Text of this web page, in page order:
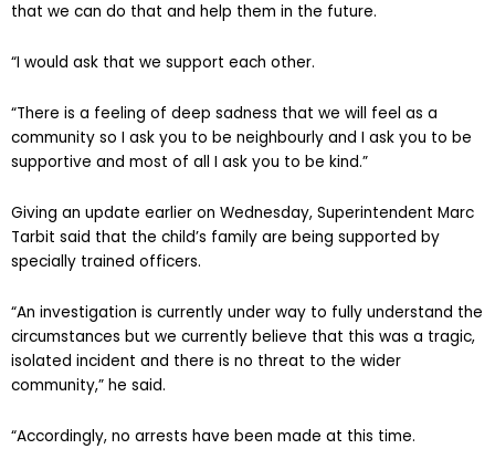
that we can do that and help them in the future.
“I would ask that we support each other.
“There is a feeling of deep sadness that we will feel as a
community so I ask you to be neighbourly and I ask you to be
supportive and most of all I ask you to be kind.”
Giving an update earlier on Wednesday, Superintendent Marc
Tarbit said that the child’s family are being supported by
specially trained officers.
“An investigation is currently under way to fully understand the
circumstances but we currently believe that this was a tragic,
isolated incident and there is no threat to the wider
community,” he said.
“Accordingly, no arrests have been made at this time.